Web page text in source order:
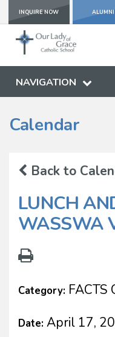
INQUIRE NOW ALUMNI
NAVIGATION
Calendar
Back to
LUNCH
WASSWA
Category: FACTS
Date: April 17,